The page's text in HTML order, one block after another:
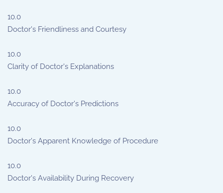
10.0
Doctor's Friendliness and Courtesy
10.0
Clarity of Doctor's Explanations
10.0
Accuracy of Doctor's Predictions
10.0
Doctor's Apparent Knowledge of Procedure
10.0
Doctor's Availability During Recovery